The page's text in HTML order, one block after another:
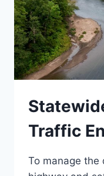
Traffic
To manage the